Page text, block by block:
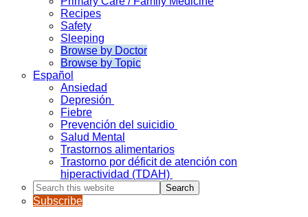
Recipes
Safety
Sleeping
Browse by Doctor
Browse by Topic
Español
Ansiedad
Depresión
Fiebre
Prevención del suicidio
Salud Mental
Trastornos alimentarios
Trastorno por déficit de atención con
hiperactividad (TDAH)
Search
this
website
Subscribe